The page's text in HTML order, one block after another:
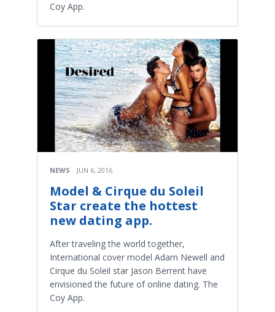
Coy App.
NEWS JUN 6, 2016
Model & Cirque du Soleil
Star create the hottest
new dating app.
After traveling the world together,
International cover model Adam Newell and
Cirque du Soleil star Jason Berrent have
envisioned the future of online dating. The
Coy App.